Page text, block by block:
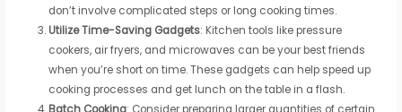
don’t involve complicated steps or long cooking times.
Utilize Time-Saving Gadgets: Kitchen tools like pressure
cookers, air fryers, and microwaves can be your best friends
when you’re short on time. These gadgets can help speed up
cooking processes and get lunch on the table in a flash.